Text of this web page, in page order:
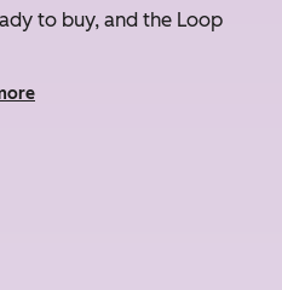
to buy, and the Loop